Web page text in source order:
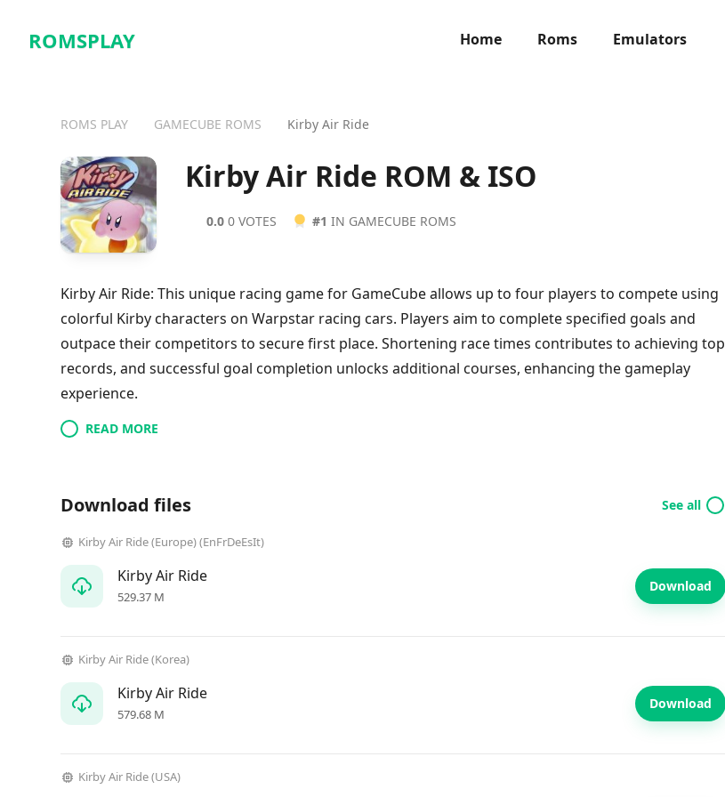
ROMSPLAY Home Roms
Emulators
ROMS PLAY GAMECUBE ROMS Kirby Air Ride
Kirby Air Ride ROM & ISO
0.0 0 VOTES #1 IN GAMECUBE ROMS
Kirby Air Ride: This unique racing game for GameCube allows up to four players to compete using
colorful Kirby characters on Warpstar racing cars. Players aim to complete specified goals and
outpace their competitors to secure first place. Shortening race times contributes to achieving top
records, and successful goal completion unlocks additional courses, enhancing the gameplay
experience.
READ MORE
Download files See all
Kirby Air Ride (Europe) (EnFrDeEsIt)
Kirby Air Ride
529.37 M
Download
Kirby Air Ride (Korea)
Kirby Air Ride
579.68 M
Download
Kirby Air Ride (USA)